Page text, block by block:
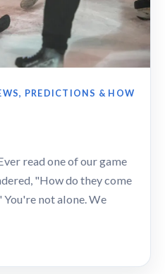
PREDICTIONS & HOW
read one of our game
"How do they come
not alone. We